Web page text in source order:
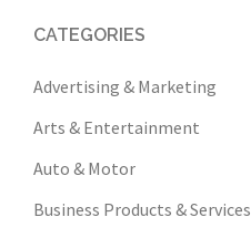
CATEGORIES
Advertising & Marketing
Arts & Entertainment
Auto & Motor
Business Products & Services